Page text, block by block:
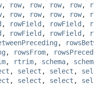
, row, row, row, row,
, row, row, row, row,
, rowField , rowField ,
, rowField , rowField ,
,
, rowsFrom,
, rtrim, schema,
, select , select ,
, select , select ,